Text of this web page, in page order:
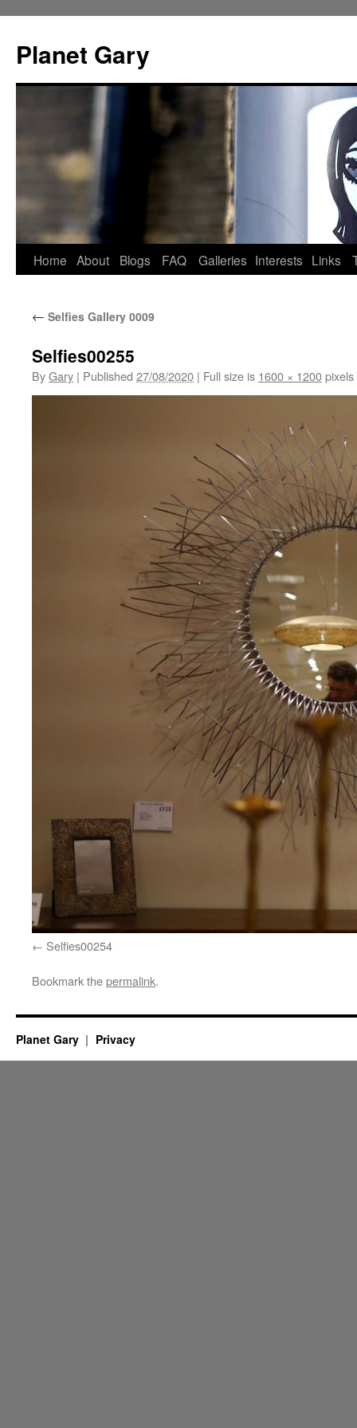
content
Planet Gary
Home About Blogs FAQ Galleries Interests Links
← Selfies Gallery 0009
Selfies00255
ByGary | Published 27/08/2020 | Full size is 1600 × 1200pixels
Selfies00254
Bookmark thepermalink.
Planet Gary Privacy